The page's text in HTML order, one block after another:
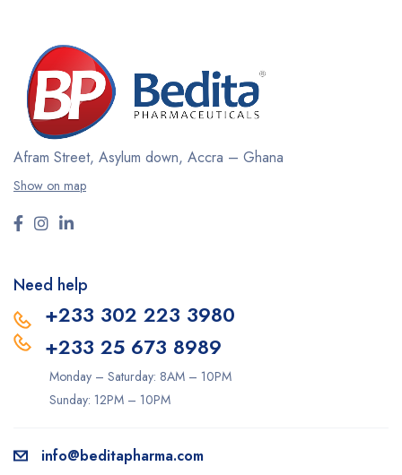
Afram Street, Asylum down, Accra – Ghana
Show on map
Need help
+233 302 223 3980
+233 25 673 8989
Monday – Saturday: 8AM – 10PM
Sunday: 12PM – 10PM
info@beditapharma.com